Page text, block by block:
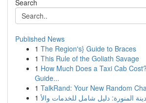
Search
Published News
1 The Region's} Guide to Braces
1 This Rule of the Goliath Savage
1 How Much Does a Taxi Cab
Guide...
1 TalkRand: Your New Random
1